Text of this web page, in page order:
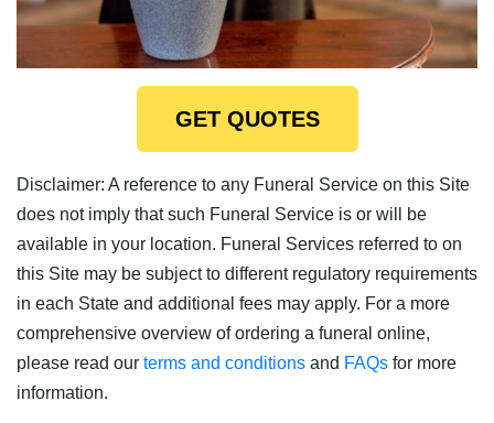
GET QUOTES
Disclaimer: A reference to any Funeral Service on this Site
does not imply that such Funeral Service is or will be
available in your location. Funeral Services referred to on
this Site may be subject to different regulatory requirements
in each State and additional fees may apply. For a more
comprehensive overview of ordering a funeral online,
please read our terms and conditions and FAQs for more
information.